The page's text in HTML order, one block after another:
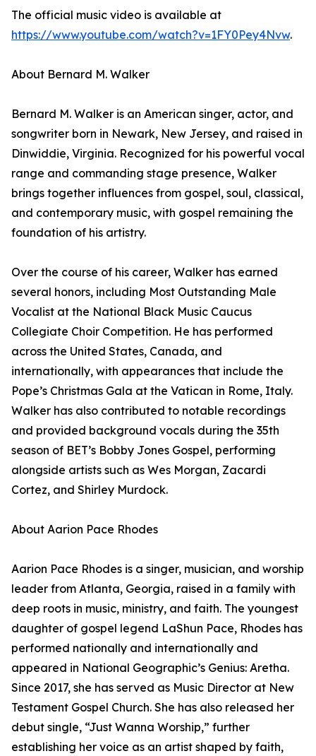
The official music video is available at
https://www.youtube.com/watch?v=1FY0Pey4Nvw.
About Bernard M. Walker
Bernard M. Walker is an American singer, actor, and
songwriter born in Newark, New Jersey, and raised in
Dinwiddie, Virginia. Recognized for his powerful vocal
range and commanding stage presence, Walker
brings together influences from gospel, soul, classical,
and contemporary music, with gospel remaining the
foundation of his artistry.
Over the course of his career, Walker has earned
several honors, including Most Outstanding Male
Vocalist at the National Black Music Caucus
Collegiate Choir Competition. He has performed
across the United States, Canada, and
internationally, with appearances that include the
Pope’s Christmas Gala at the Vatican in Rome, Italy.
Walker has also contributed to notable recordings
and provided background vocals during the 35th
season of BET’s Bobby Jones Gospel, performing
alongside artists such as Wes Morgan, Zacardi
Cortez, and Shirley Murdock.
About Aarion Pace Rhodes
Aarion Pace Rhodes is a singer, musician, and worship
leader from Atlanta, Georgia, raised in a family with
deep roots in music, ministry, and faith. The youngest
daughter of gospel legend LaShun Pace, Rhodes has
performed nationally and internationally and
appeared in National Geographic’s Genius: Aretha.
Since 2017, she has served as Music Director at New
Testament Gospel Church. She has also released her
debut single, “Just Wanna Worship,” further
establishing her voice as an artist shaped by faith,